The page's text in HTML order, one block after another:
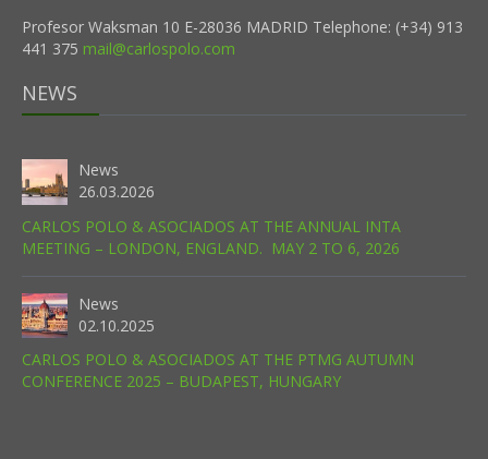
Profesor Waksman 10 E-28036 MADRID Telephone: (+34) 913
441 375 mail@carlospolo.com
NEWS
News
26.03.2026
CARLOS POLO & ASOCIADOS AT THE ANNUAL INTA
MEETING – LONDON, ENGLAND. MAY 2 TO 6, 2026
News
02.10.2025
CARLOS POLO & ASOCIADOS AT THE PTMG AUTUMN
CONFERENCE 2025 – BUDAPEST, HUNGARY